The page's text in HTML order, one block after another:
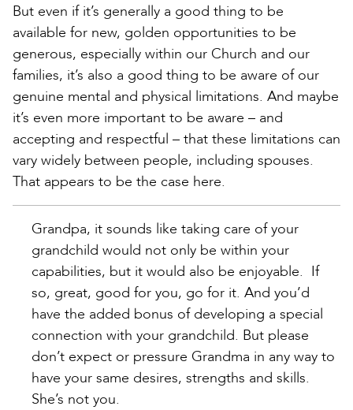
But even if it’s generally a good thing to be
available for new, golden opportunities to be
generous, especially within our Church and our
families, it’s also a good thing to be aware of our
genuine mental and physical limitations. And maybe
it’s even more important to be aware – and
accepting and respectful – that these limitations can
vary widely between people, including spouses.
That appears to be the case here.
Grandpa, it sounds like taking care of your
grandchild would not only be within your
capabilities, but it would also be enjoyable. If
so, great, good for you, go for it. And you’d
have the added bonus of developing a special
connection with your grandchild. But please
don’t expect or pressure Grandma in any way to
have your same desires, strengths and skills.
She’s not you.